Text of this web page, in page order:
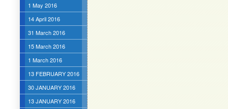
1 May 2016
14 April 2016
31 March 2016
15 March 2016
1 March 2016
13 FEBRUARY 2016
30 JANUARY 2016
13 JANUARY 2016